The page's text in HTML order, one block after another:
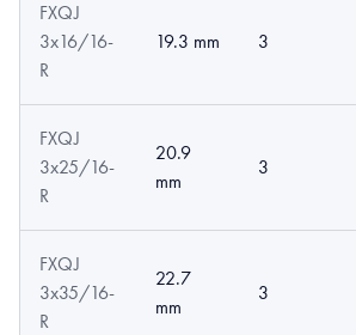
FXQJ
3x16/16-
R
19.3 mm 3
FXQJ
3x25/16-
R
20.9
mm
3
FXQJ
3x35/16-
R
22.7
mm
3